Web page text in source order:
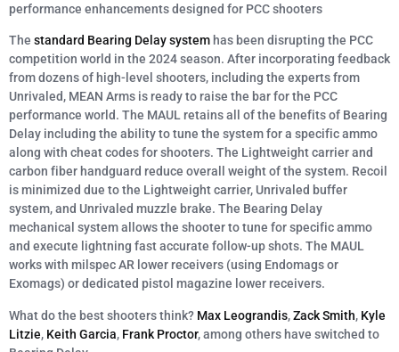
performance enhancements designed for PCC shooters
The standard Bearing Delay system has been disrupting the PCC
competition world in the 2024 season. After incorporating feedback
from dozens of high-level shooters, including the experts from
Unrivaled, MEAN Arms is ready to raise the bar for the PCC
performance world. The MAUL retains all of the benefits of Bearing
Delay including the ability to tune the system for a specific ammo
along with cheat codes for shooters. The Lightweight carrier and
carbon fiber handguard reduce overall weight of the system. Recoil
is minimized due to the Lightweight carrier, Unrivaled buffer
system, and Unrivaled muzzle brake. The Bearing Delay
mechanical system allows the shooter to tune for specific ammo
and execute lightning fast accurate follow-up shots. The MAUL
works with milspec AR lower receivers (using Endomags or
Exomags) or dedicated pistol magazine lower receivers.
What do the best shooters think? Max Leograndis,Zack Smith, Kyle
Litzie, Keith Garcia, Frank Proctor, among others have switched to